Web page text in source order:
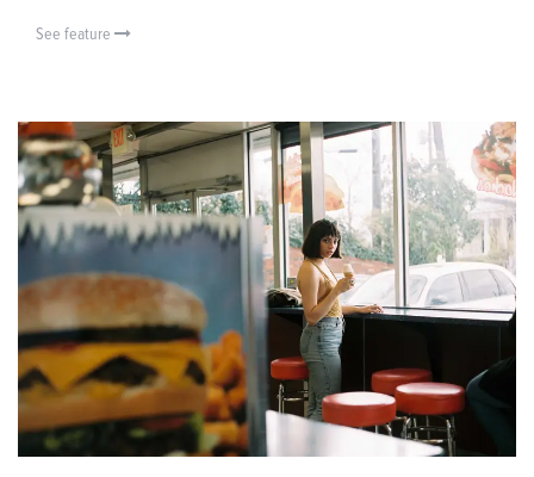
See feature